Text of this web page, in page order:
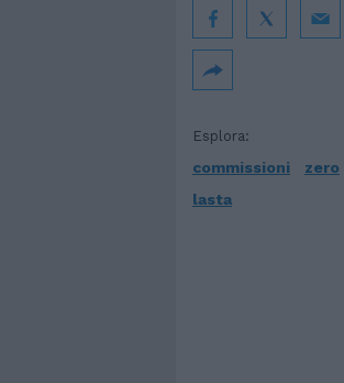
Esplora:
commissioni
zero
lasta